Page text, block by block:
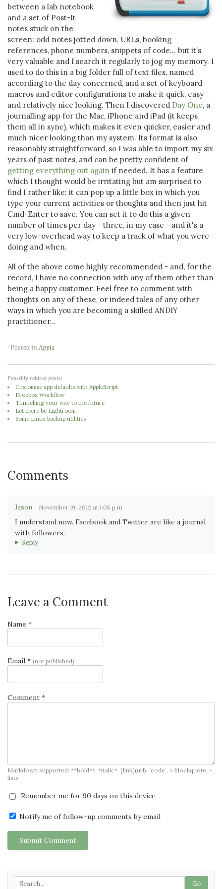
between a lab notebook
and a set of Post-It
notes stuck on the
screen: odd notes jotted down, URLs, booking
references, phone numbers, snippets of code… but it’s
very valuable and I search it regularly to jog my memory. I
used to do this in a big folder full of text files, named
according to the day concerned, and a set of keyboard
macros and editor configurations to make it quick, easy
and relatively nice looking. Then I discovered Day One, a
journalling app for the Mac, iPhone and iPad (it keeps
them all in sync), which makes it even quicker, easier and
much nicer looking than my system. Its format is also
reasonably straightforward, so I was able to import my six
years of past notes, and can be pretty confident of
getting everything out again if needed. It has a feature
which I thought would be irritating but am surprised to
find I rather like: it can pop up a little box in which you
type your current activities or thoughts and then just hit
Cmd-Enter to save. You can set it to do this a given
number of times per day - three, in my case - and it's a
very low-overhead way to keep a track of what you were
doing and when.
All of the above come highly recommended - and, for the
record, I have no connection with any of them other than
being a happy customer. Feel free to comment with
thoughts on any of these, or indeed tales of any other
ways in which you are becoming a skilled ANDIY
practitioner...
· Posted inApple
Possibly related posts:
Customise app defaults with AppleScript
Dropbox Workflow
Tunnelling your way to the future
Let there be Lightroom
Some Linux backup utilities
Comments
Jason November 19, 2012 at 1:05 p.m.
I understand now. Facebook and Twitter are like a journal
with followers.
Reply
Leave a Comment
Name *
Email * (not published)
Comment *
Markdown supported: **bold**, *italic*, [link](url), `code`, > blockquote, -
lists
Remember me for 90 days on this device
Notify me of follow-up comments by email
Submit Comment
Go